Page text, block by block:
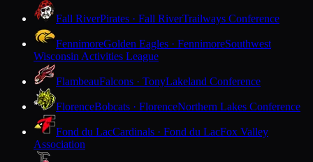
Fall RiverPirates · Fall RiverTrailways Conference
FennimoreGolden Eagles · FennimoreSouthwest
Wisconsin Activities League
FlambeauFalcons · TonyLakeland Conference
FlorenceBobcats · FlorenceNorthern Lakes Conference
Fond du LacCardinals · Fond du LacFox Valley
Association